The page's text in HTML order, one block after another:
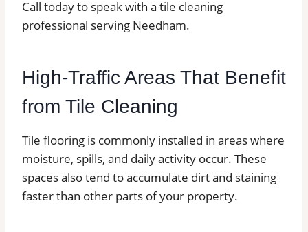
Call today to speak with a tile cleaning
professional serving Needham.
High-Traffic Areas That Benefit
from Tile Cleaning
Tile flooring is commonly installed in areas where
moisture, spills, and daily activity occur. These
spaces also tend to accumulate dirt and staining
faster than other parts of your property.